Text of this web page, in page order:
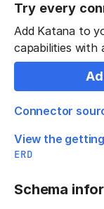
Try every
Add Katana to
capabilities with
Connector
View the
ERD
Schema